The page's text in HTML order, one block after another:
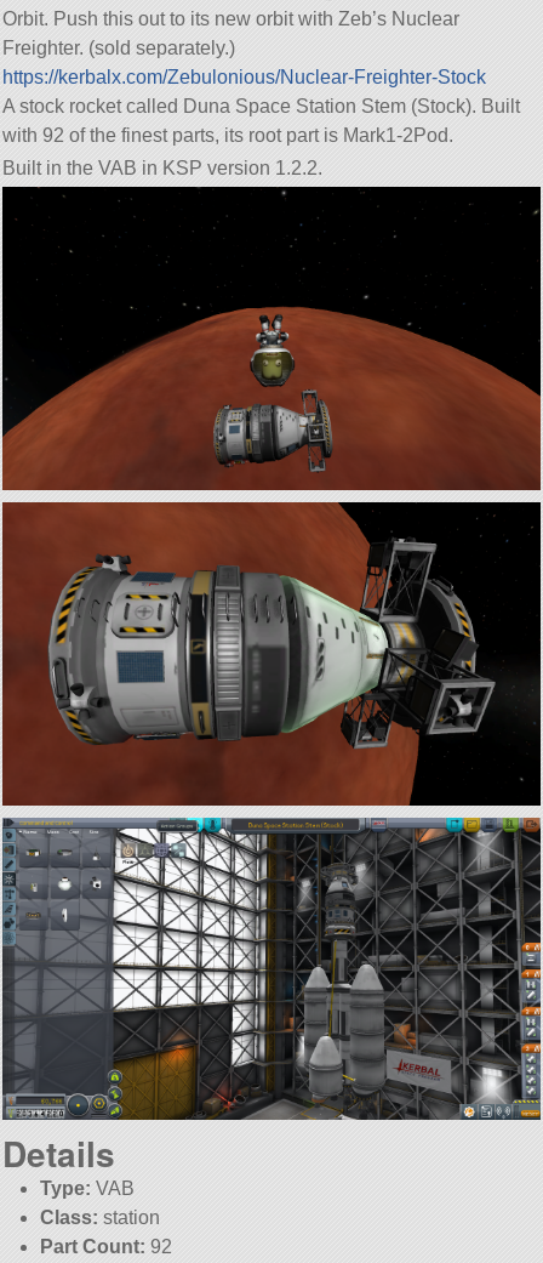
Orbit. Push this out to its new orbit with Zeb’s Nuclear
Freighter. (sold separately.)
https://kerbalx.com/Zebulonious/Nuclear-Freighter-Stock
A stock rocket called Duna Space Station Stem (Stock). Built
with 92 of the finest parts, its root part is Mark1-2Pod.
Built in the VAB in KSP version 1.2.2.
Details
Type: VAB
Class: station
Part Count: 92